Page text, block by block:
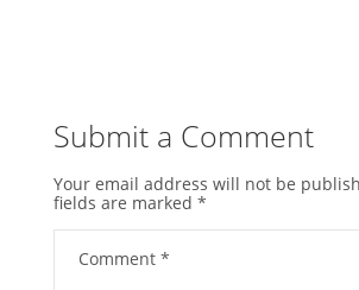
Submit a Comment
Your email address will not be
fields are marked *